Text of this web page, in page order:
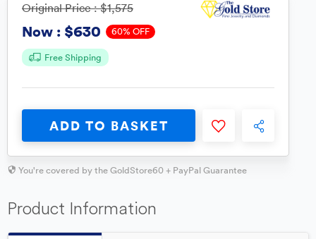
Original Price :$1,575
Now : $630 60% OFF
Free Shipping
ADD TO BASKET
You're covered by the GoldStore60 + PayPal Guarantee
Product Information